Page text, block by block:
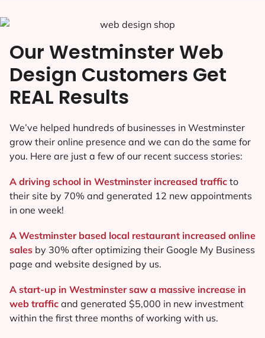
Our Westminster Web
Design Customers Get
REAL Results
We’ve helped hundreds of businesses in Westminster
grow their online presence and we can do the same for
you. Here are just a few of our recent success stories:
A driving school in Westminster increased traffic to
their site by 70% and generated 12 new appointments
in one week!
A Westminster based local restaurant increased online
sales by 30% after optimizing their Google My Business
page and website designed by us.
A start-up in Westminster saw a massive increase in
web traffic and generated $5,000 in new investment
within the first three months of working with us.